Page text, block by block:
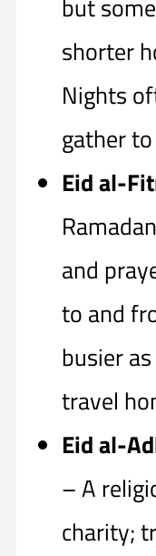
but
shorter
Nights
gather
Eid al-
and
to and
busier
travel
Eid al-
– A
charity;